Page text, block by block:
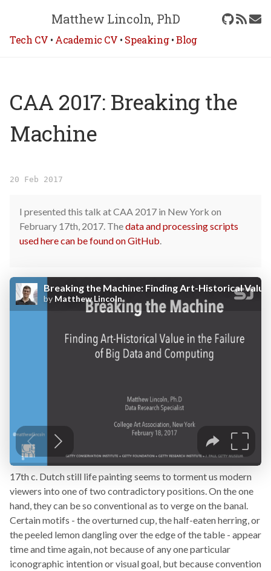
Matthew Lincoln, PhD
Tech CV • Academic CV • Speaking•Blog
CAA 2017: Breaking the
Machine
20 Feb 2017
I presented this talk at CAA 2017 in New York on
February 17th, 2017. Thedata and processing scripts
used here can be found on GitHub
17th c. Dutch still life painting seems to torment us modern
viewers into one of two contradictory positions. On the one
hand, they can be so conventional as to verge on the banal.
Certain motifs - the overturned cup, the half-eaten herring, or
the peeled lemon dangling over the edge of the table - appear
time and time again, not because of any one particular
iconographic intention or visual goal, but because convention